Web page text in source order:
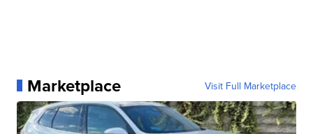
Marketplace Visit Full Marketplace